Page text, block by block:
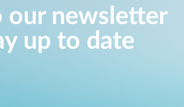
our newsletter
up to date